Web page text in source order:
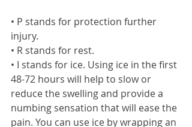
• P stands for protection further
injury.
• R stands for rest.
• I stands for ice. Using ice in the first
48-72 hours will help to slow or
reduce the swelling and provide a
numbing sensation that will ease the
pain. You can use ice by wrapping an